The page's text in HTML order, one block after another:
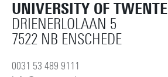
UNIVERSITY OF TWENTE
DRIENERLOLAAN 5
7522 NB ENSCHEDE
0031 53 489 9111